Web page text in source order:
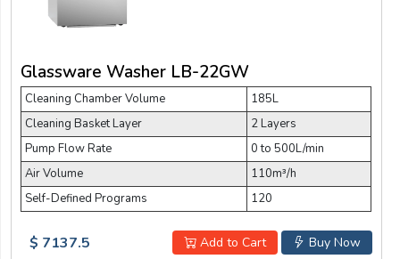
Glassware Washer LB-22GW
Cleaning Chamber Volume
185L
Cleaning Basket Layer
2 Layers
Pump Flow Rate
0 to 500L/min
Air Volume
110m³/h
Self-Defined Programs
120
Buy Now
Add to Cart
$ 7137.5